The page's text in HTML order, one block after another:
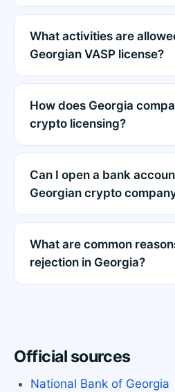
What activities are
Georgian VASP license?
How does Georgia
crypto licensing?
Can I open a bank
Georgian crypto
What are common
rejection in Georgia?
Official sources
National Bank of Georgia